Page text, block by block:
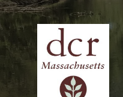
Skip
to
content
Skip
to
main
navigation
Skip
to
footer